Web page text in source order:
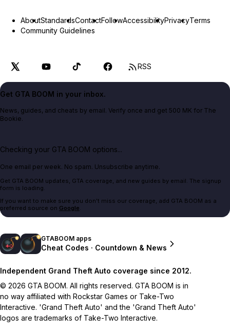
AboutStandardsContactFollowAccessibilityPrivacyTerms
Community Guidelines
RSS
Get GTA BOOM in your inbox.
News, guides, and cheats by email. Verify once and get 500 MK for The
Bookie.
Checking your GTA BOOM options...
One email per week. No spam. Unsubscribe anytime.
Get GTA BOOM updates, GTA coverage, and new guides by email. The signup
form is loading.
If you want to make sure you don't miss our coverage, add GTA BOOM as a
preferred source on Google.
GTABOOM apps
Cheat Codes · Countdown & News
Independent Grand Theft Auto coverage since 2012.
© 2026 GTA BOOM. All rights reserved. GTA BOOM is in
no way affiliated with Rockstar Games or Take-Two
Interactive. 'Grand Theft Auto' and the 'Grand Theft Auto'
logos are trademarks of Take-Two Interactive.